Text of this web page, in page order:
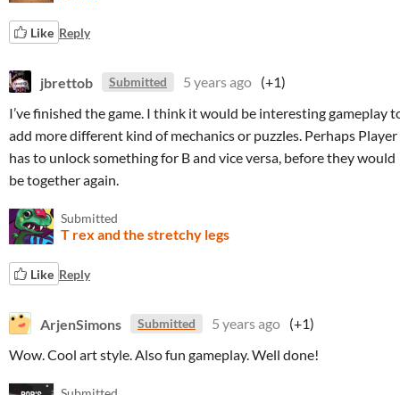
Like Reply
jbrettob Submitted 5 years ago (+1)
I’ve finished the game. I think it would be interesting gameplay
add more different kind of mechanics or puzzles. Perhaps Player
has to unlock something for B and vice versa, before they would
be together again.
Submitted
T rex and the stretchy legs
Like Reply
ArjenSimons Submitted 5 years ago (+1)
Wow. Cool art style. Also fun gameplay. Well done!